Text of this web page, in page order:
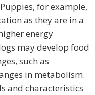
for example,
as they are in a
energy
may develop food
such as
in metabolism.
and characteristics